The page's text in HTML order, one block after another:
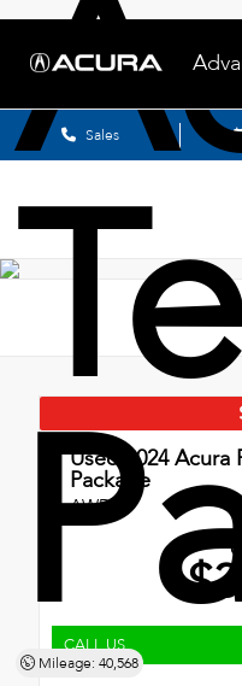
Sales
Mileage: 40,568
Used 2024Acura
Package
AWD
CALL US